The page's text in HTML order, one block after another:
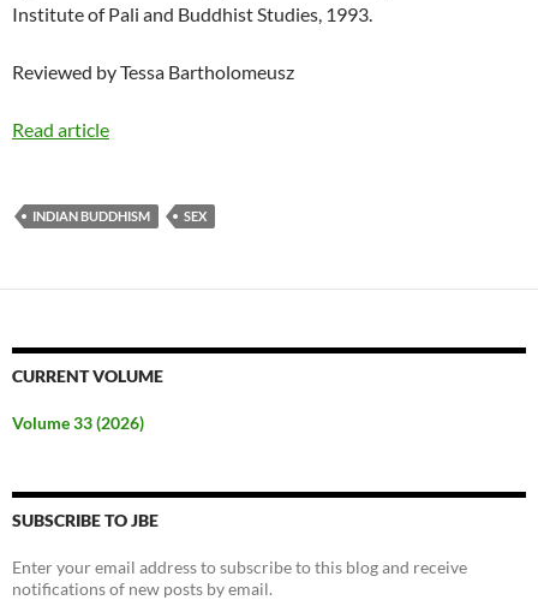
Institute of Pali and Buddhist Studies, 1993.
Reviewed by Tessa Bartholomeusz
Read article
INDIAN BUDDHISM SEX
CURRENT VOLUME
Volume 33 (2026)
SUBSCRIBE TO JBE
Enter your email address to subscribe to this blog and receive
notifications of new posts by email.